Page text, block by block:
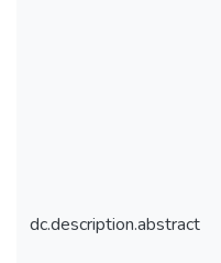
dc.description.abstract